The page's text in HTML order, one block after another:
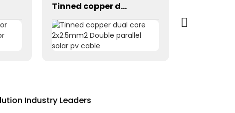
Tinned copper dual core 2x2.5mm2 Double parallel solar pv cable
Industry Leaders